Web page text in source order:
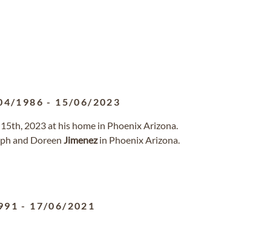
1986 - 15/06/2023
15th, 2023 at his home in Phoenix Arizona.
and Doreen Jimenezin Phoenix Arizona.
- 17/06/2021